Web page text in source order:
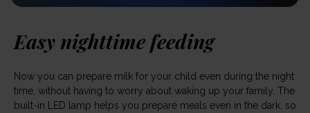
Easy nighttime feeding
Now you can prepare milk for your child even during the night
time, without having to worry about waking up your family. The
built-in LED lamp helps you prepare meals even in the dark, so